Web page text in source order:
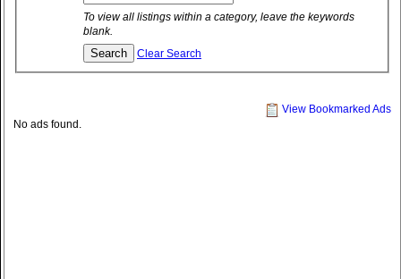
To view all listings within a category, leave the keywords
blank.
Clear Search
View Bookmarked Ads
No ads found.